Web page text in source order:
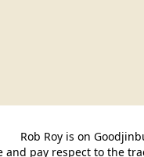
Rob Roy is on
and pay respect to the